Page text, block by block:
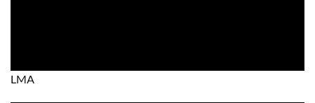
LMA